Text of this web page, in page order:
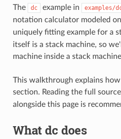
The dc example in examples/
notation calculator modeled
uniquely fitting example for a
itself is a stack machine, so
machine inside a stack
This walkthrough explains
section. Reading the full
alongside this page is
What dc does